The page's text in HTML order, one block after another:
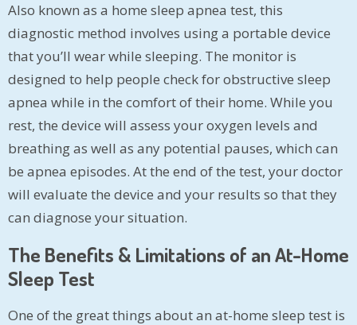
Also known as a home sleep apnea test, this
diagnostic method involves using a portable device
that you’ll wear while sleeping. The monitor is
designed to help people check for obstructive sleep
apnea while in the comfort of their home. While you
rest, the device will assess your oxygen levels and
breathing as well as any potential pauses, which can
be apnea episodes. At the end of the test, your doctor
will evaluate the device and your results so that they
can diagnose your situation.
The Benefits & Limitations of an At-Home
Sleep Test
One of the great things about an at-home sleep test is